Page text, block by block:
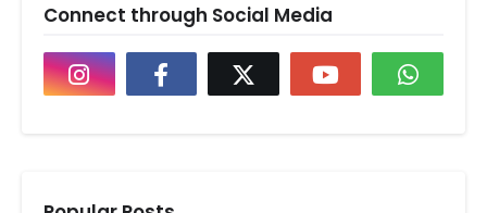
Connect through Social Media